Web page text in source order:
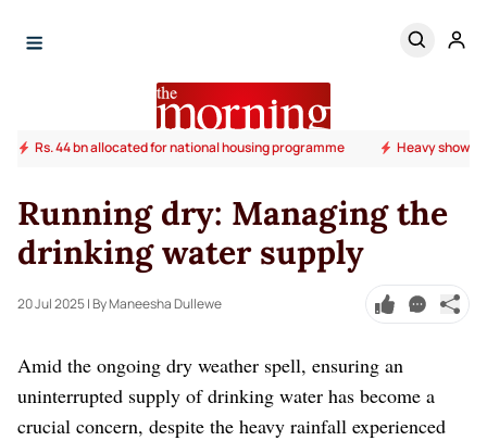
Rs. 44 bn allocated for national housing programme Heavy
Running dry: Managing the
drinking water supply
20 Jul 2025| By Maneesha Dullewe
Amid the ongoing dry weather spell, ensuring an
uninterrupted supply of drinking water has become a
crucial concern, despite the heavy rainfall experienced